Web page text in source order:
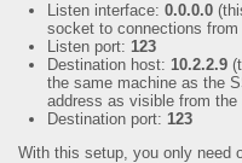
Listen interface: 0.0.0.0
socket to connections
Listen port: 123
Destination host: 10.2.2.9
the same machine as the
address as visible from the
Destination port: 123
With this setup, you only need